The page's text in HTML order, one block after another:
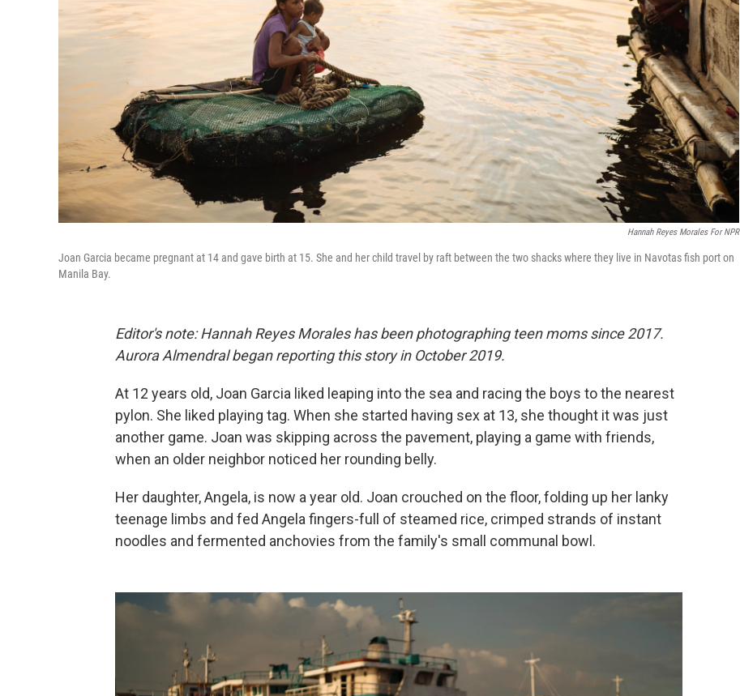
Hannah Reyes Morales For NPR
Joan Garcia became pregnant at 14 and gave birth at 15. She and her child travel by raft between the two shacks where they live in Navotas fish port on
Manila Bay.
Editor's note: Hannah Reyes Morales has been photographing teen moms since 2017.
Aurora Almendral began reporting this story in October 2019.
At 12 years old, Joan Garcia liked leaping into the sea and racing the boys to the nearest
pylon. She liked playing tag. When she started having sex at 13, she thought it was just
another game. Joan was skipping across the pavement, playing a game with friends,
when an older neighbor noticed her rounding belly.
Her daughter, Angela, is now a year old. Joan crouched on the floor, folding up her lanky
teenage limbs and fed Angela fingers-full of steamed rice, crimped strands of instant
noodles and fermented anchovies from the family's small communal bowl.